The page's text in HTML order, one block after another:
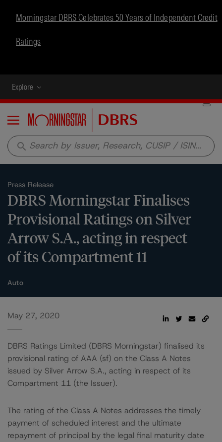
Morningstar DBRS Celebrates 50 Years of Independent Credit
Ratings
Explore
Menu
search
Press Release
DBRS Morningstar Finalises
Provisional Ratings on Silver
Arrow S.A., acting in respect
of its Compartment 11
Auto
May 27, 2020
DBRS Ratings Limited (DBRS Morningstar) finalised its
provisional rating of AAA (sf) on the Class A Notes
issued by Silver Arrow S.A., acting in respect of its
Compartment 11 (the Issuer).
The rating of the Class A Notes addresses the timely
payment of scheduled interest and the ultimate
repayment of principal by the legal final maturity date